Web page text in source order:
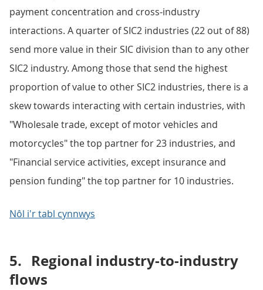
payment concentration and cross‑industry
interactions. A quarter of SIC2 industries (22 out of 88)
send more value in their SIC division than to any other
SIC2 industry. Among those that send the highest
proportion of value to other SIC2 industries, there is a
skew towards interacting with certain industries, with
"Wholesale trade, except of motor vehicles and
motorcycles" the top partner for 23 industries, and
"Financial service activities, except insurance and
pension funding" the top partner for 10 industries.
Nôl i'r tabl cynnwys
5. Regional industry-to-industry
flows